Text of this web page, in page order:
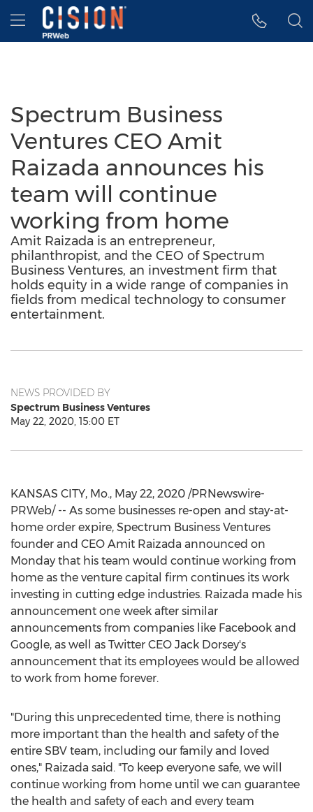
Accessibility Statement
Skip Navigation
Hamburger menu
Spectrum Business
Ventures CEO Amit
Raizada announces his
team will continue
working from home
Amit Raizada is an entrepreneur,
philanthropist, and the CEO of Spectrum
Business Ventures, an investment firm that
holds equity in a wide range of companies in
fields from medical technology to consumer
entertainment.
NEWS PROVIDED BY
Spectrum Business Ventures
May 22, 2020, 15:00 ET
KANSAS CITY, Mo., May 22, 2020 /PRNewswire-
PRWeb/ -- As some businesses re-open and stay-at-
home order expire, Spectrum Business Ventures
founder and CEO Amit Raizada announced on
Monday that his team would continue working from
home as the venture capital firm continues its work
investing in cutting edge industries. Raizada made his
announcement one week after similar
announcements from companies like Facebook and
Google, as well as Twitter CEO Jack Dorsey's
announcement that its employees would be allowed
to work from home forever.
"During this unprecedented time, there is nothing
more important than the health and safety of the
entire SBV team, including our family and loved
ones," Raizada said. "To keep everyone safe, we will
continue working from home until we can guarantee
the health and safety of each and every team